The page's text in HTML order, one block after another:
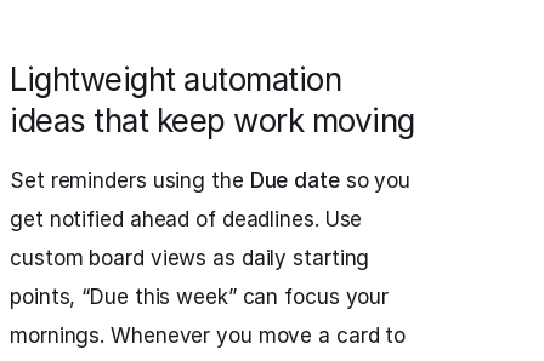
Lightweight automation
ideas that keep work moving
Set reminders using the Due dateso you
get notified ahead of deadlines. Use
custom board views as daily starting
points, “Due this week” can focus your
mornings. Whenever you move a card to